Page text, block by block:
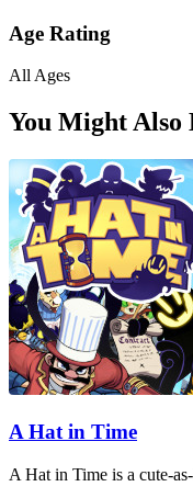
Age Rating
All Ages
You Might Also
A Hat in Time
A Hat in Time is a cute-